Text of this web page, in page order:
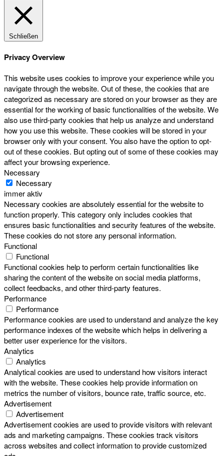
Schließen
Privacy Overview
This website uses cookies to improve your experience while you
navigate through the website. Out of these, the cookies that are
categorized as necessary are stored on your browser as they are
essential for the working of basic functionalities of the website. We
also use third-party cookies that help us analyze and understand
how you use this website. These cookies will be stored in your
browser only with your consent. You also have the option to opt-
out of these cookies. But opting out of some of these cookies may
affect your browsing experience.
Necessary
Necessary
immer aktiv
Necessary cookies are absolutely essential for the website to
function properly. This category only includes cookies that
ensures basic functionalities and security features of the website.
These cookies do not store any personal information.
Functional
Functional
Functional cookies help to perform certain functionalities like
sharing the content of the website on social media platforms,
collect feedbacks, and other third-party features.
Performance
Performance
Performance cookies are used to understand and analyze the key
performance indexes of the website which helps in delivering a
better user experience for the visitors.
Analytics
Analytics
Analytical cookies are used to understand how visitors interact
with the website. These cookies help provide information on
metrics the number of visitors, bounce rate, traffic source, etc.
Advertisement
Advertisement
Advertisement cookies are used to provide visitors with relevant
ads and marketing campaigns. These cookies track visitors
across websites and collect information to provide customized